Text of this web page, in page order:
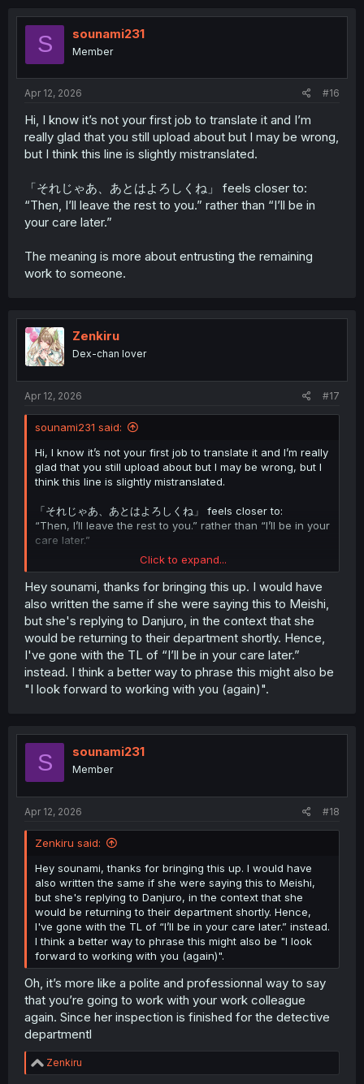
t
o
S sounami231
Member
Apr 12, 2026 #16
Hi, I know it’s not your first job to translate it and I’m
really glad that you still upload about but I may be wrong,
but I think this line is slightly mistranslated.
「それじゃあ、あとはよろしくね」 feels closer to:
“Then, I’ll leave the rest to you.” rather than “I’ll be in
your care later.”
The meaning is more about entrusting the remaining
work to someone.
Zenkiru
Dex-chan lover
Apr 12, 2026 #17
sounami231 said:
Hi, I know it’s not your first job to translate it and I’m really
glad that you still upload about but I may be wrong, but I
think this line is slightly mistranslated.
「それじゃあ、あとはよろしくね」 feels closer to:
“Then, I’ll leave the rest to you.” rather than “I’ll be in your
care later.”
The meaning is more about entrusting the remaining
work to someone.
Click to expand...
Hey sounami, thanks for bringing this up. I would have
also written the same if she were saying this to Meishi,
but she's replying to Danjuro, in the context that she
would be returning to their department shortly. Hence,
I've gone with the TL of “I’ll be in your care later.”
instead. I think a better way to phrase this might also be
"I look forward to working with you (again)".
S sounami231
Member
Apr 12, 2026 #18
Zenkiru said:
Hey sounami, thanks for bringing this up. I would have
also written the same if she were saying this to Meishi,
but she's replying to Danjuro, in the context that she
would be returning to their department shortly. Hence,
I've gone with the TL of “I’ll be in your care later.” instead.
I think a better way to phrase this might also be "I look
forward to working with you (again)".
Oh, it’s more like a polite and professionnal way to say
that you’re going to work with your work colleague
again. Since her inspection is finished for the detective
departmentl
R
e
Zenkiru